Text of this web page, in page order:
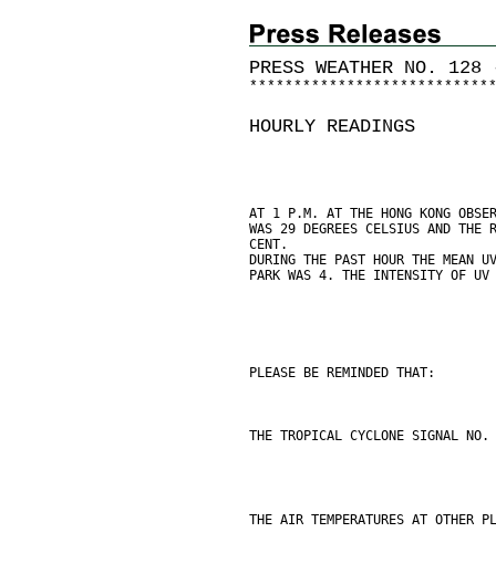
PRESS WEATHER NO. 128
* * * * * * * * * * * * * * * * * * * * * * * * * * * *
HOURLY READINGS
AT 1 P.M. AT THE HONG KONG
WAS 29 DEGREES CELSIUS AND
CENT.
DURING THE PAST HOUR THE MEAN
PARK WAS 4. THE INTENSITY OF UV
PLEASE BE REMINDED THAT:
THE TROPICAL CYCLONE SIGNAL
THE AIR TEMPERATURES AT OTHER